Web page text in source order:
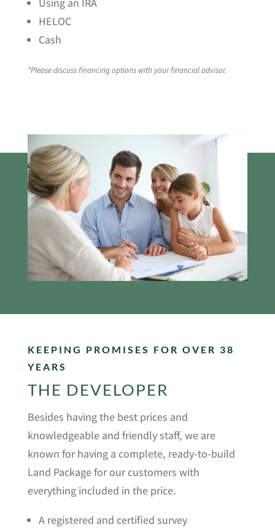
HELOC
Cash
*Please discuss financing options with your financial advisor.
KEEPING PROMISES FOR OVER 38
YEARS
THE DEVELOPER
Besides having the best prices and
knowledgeable and friendly staff, we are
known for having a complete, ready-to-build
Land Package for our customers with
everything included in the price.
A registered and certified survey